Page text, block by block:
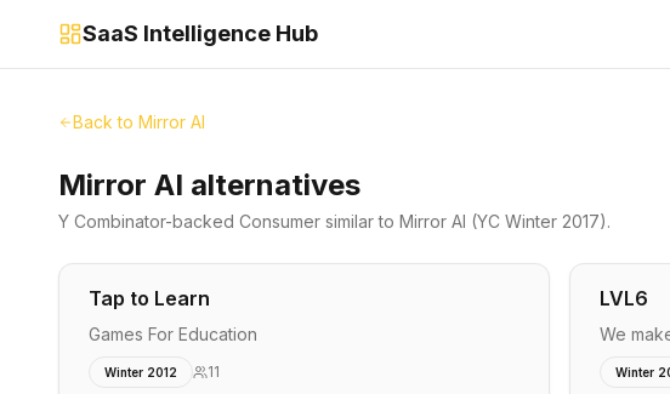
SaaS Intelligence Hub
Back to Mirror AI
Mirror AI alternatives
Y Combinator-backed Consumer similar to Mirror AI (YC Winter 2017).
Tap to Learn
Games For Education
Winter 2012 11
LVL6
We
Winter